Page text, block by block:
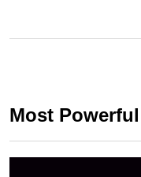
Most